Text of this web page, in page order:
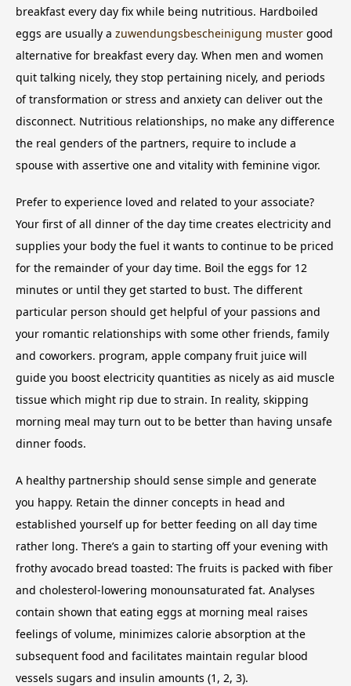
breakfast every day fix while being nutritious. Hardboiled
eggs are usually a zuwendungsbescheinigung muster good
alternative for breakfast every day. When men and women
quit talking nicely, they stop pertaining nicely, and periods
of transformation or stress and anxiety can deliver out the
disconnect. Nutritious relationships, no make any difference
the real genders of the partners, require to include a
spouse with assertive one and vitality with feminine vigor.
Prefer to experience loved and related to your associate?
Your first of all dinner of the day time creates electricity and
supplies your body the fuel it wants to continue to be priced
for the remainder of your day time. Boil the eggs for 12
minutes or until they get started to bust. The different
particular person should get helpful of your passions and
your romantic relationships with some other friends, family
and coworkers. program, apple company fruit juice will
guide you boost electricity quantities as nicely as aid muscle
tissue which might rip due to strain. In reality, skipping
morning meal may turn out to be better than having unsafe
dinner foods.
A healthy partnership should sense simple and generate
you happy. Retain the dinner concepts in head and
established yourself up for better feeding on all day time
rather long. There’s a gain to starting off your evening with
frothy avocado bread toasted: The fruits is packed with fiber
and cholesterol-lowering monounsaturated fat. Analyses
contain shown that eating eggs at morning meal raises
feelings of volume, minimizes calorie absorption at the
subsequent food and facilitates maintain regular blood
vessels sugars and insulin amounts (1, 2, 3).